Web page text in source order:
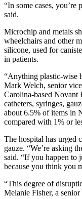
“In some cases,
said.
Microchip and metals
wheelchairs and other
silicone, used for
in patients.
“Anything plastic-wise
Mark Welch, senior
Carolina-based Novant
catheters, syringes,
about 6.5% of items in
compared with 1% or
The hospital has urged
gauze. “We’re asking
said. “If you happen to
because you think you
“This degree of
Melanie Fisher, a